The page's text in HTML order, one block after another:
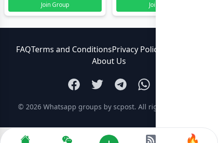
Join Group
Join Group
FAQTerms and ConditionsPrivacy Policy
About Us
© 2026 Whatsapp groups by scpost. All rights reserved.
🔥